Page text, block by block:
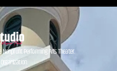
Performing Arts Theater.